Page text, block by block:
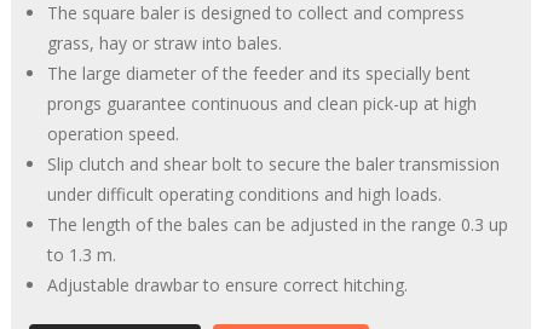
The square baler is designed to collect and compress
grass, hay or straw into bales.
The large diameter of the feeder and its specially bent
prongs guarantee continuous and clean pick-up at high
operation speed.
Slip clutch and shear bolt to secure the baler transmission
under difficult operating conditions and high loads.
The length of the bales can be adjusted in the range 0.3 up
to 1.3 m.
Adjustable drawbar to ensure correct hitching.